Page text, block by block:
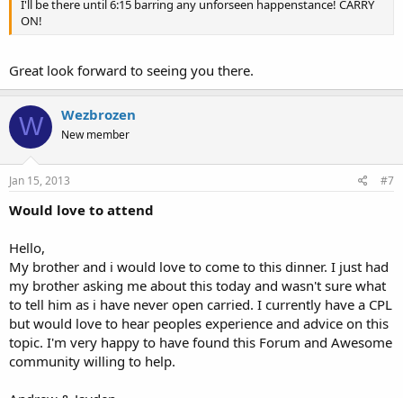
I'll be there until 6:15 barring any unforseen happenstance! CARRY
ON!
Great look forward to seeing you there.
W Wezbrozen
New member
Jan 15, 2013 #7
Would love to attend
Hello,
My brother and i would love to come to this dinner. I just had
my brother asking me about this today and wasn't sure what
to tell him as i have never open carried. I currently have a CPL
but would love to hear peoples experience and advice on this
topic. I'm very happy to have found this Forum and Awesome
community willing to help.